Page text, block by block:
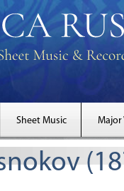
Sheet Music Major